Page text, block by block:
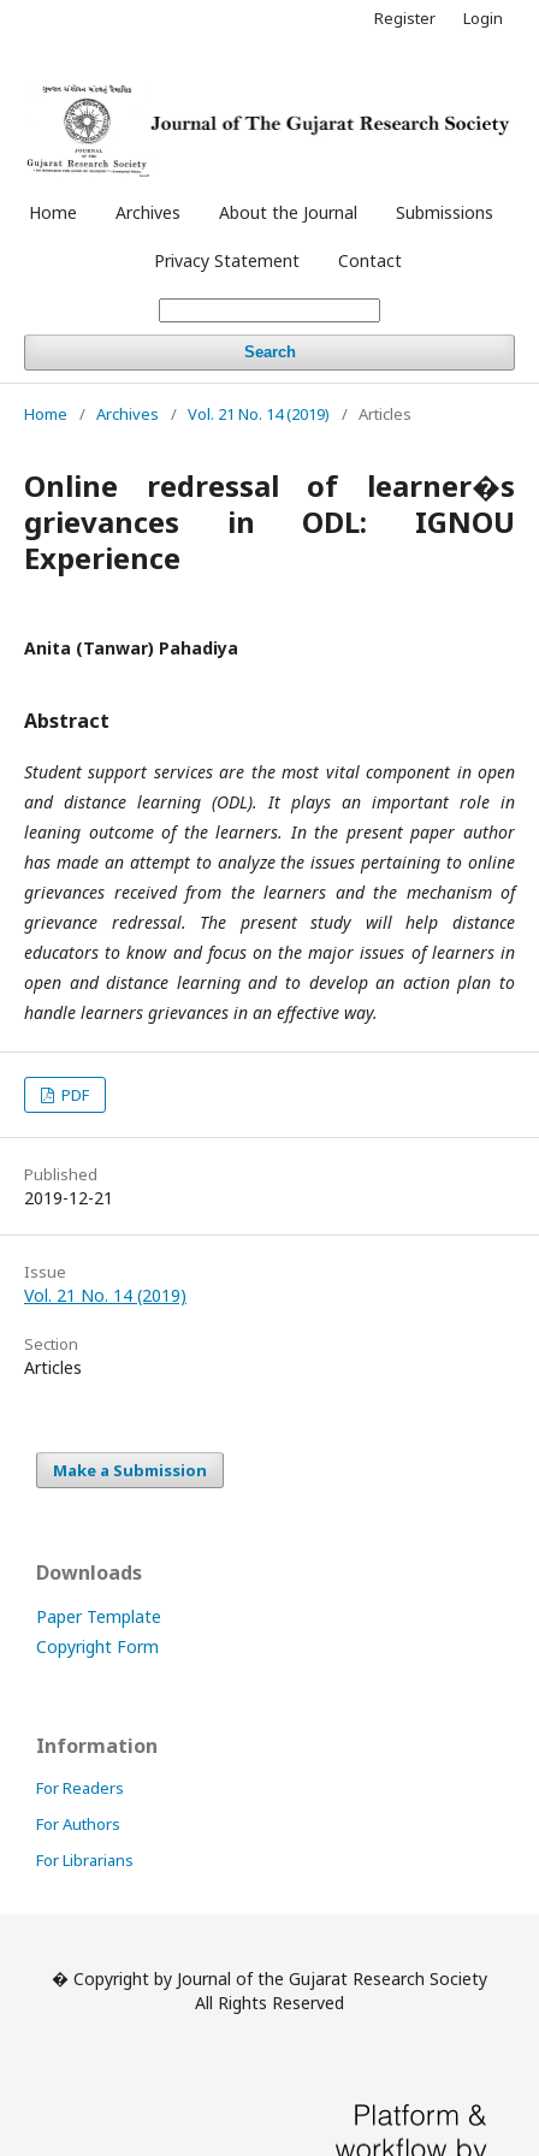
Home Archives About the Journal Submissions
Privacy Statement Contact
Search
Register Login
Home / Archives / Vol. 21 No. 14 (2019) / Articles
Online redressal of learner�s
grievances in ODL: IGNOU
Experience
Anita (Tanwar) Pahadiya
Abstract
Student support services are the most vital component in open
and distance learning (ODL). It plays an important role in
leaning outcome of the learners. In the present paper author
has made an attempt to analyze the issues pertaining to online
grievances received from the learners and the mechanism of
grievance redressal. The present study will help distance
educators to know and focus on the major issues of learners in
open and distance learning and to develop an action plan to
handle learners grievances in an effective way.
PDF
Published
2019-12-21
Issue
Vol. 21 No. 14 (2019)
Section
Articles
Make a Submission
Downloads
Paper Template
Copyright Form
Information
For Readers
For Authors
For Librarians
� Copyright by Journal of the Gujarat Research Society
All Rights Reserved